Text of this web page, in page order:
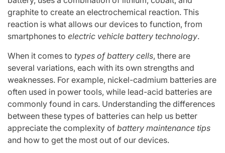
graphite to create an electrochemical reaction. This
reaction is what allows our devices to function, from
smartphones to electric vehicle battery technology.
When it comes to types of battery cells, there are
several variations, each with its own strengths and
weaknesses. For example, nickel-cadmium batteries are
often used in power tools, while lead-acid batteries are
commonly found in cars. Understanding the differences
between these types of batteries can help us better
appreciate the complexity of battery maintenance tips
and how to get the most out of our devices.